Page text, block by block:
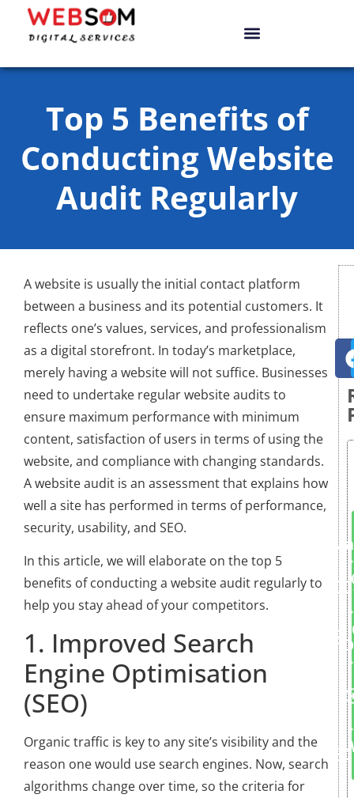
Top 5 Benefits of
Conducting Website
Audit Regularly
A website is usually the initial contact platform
between a business and its potential customers. It
reflects one’s values, services, and professionalism
as a digital storefront. In today’s marketplace,
merely having a website will not suffice. Businesses
need to undertake regular website audits to
ensure maximum performance with minimum
content, satisfaction of users in terms of using the
website, and compliance with changing standards.
A website audit is an assessment that explains how
well a site has performed in terms of performance,
security, usability, and SEO.
In this article, we will elaborate on the top 5
benefits of conducting a website audit regularly to
help you stay ahead of your competitors.
1. Improved Search
Engine Optimisation
(SEO)
Organic traffic is key to any site’s visibility and the
reason one would use search engines. Now, search
algorithms change over time, so the criteria for